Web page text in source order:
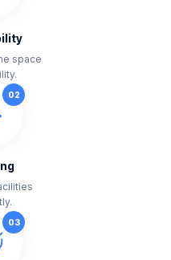
space
02
03